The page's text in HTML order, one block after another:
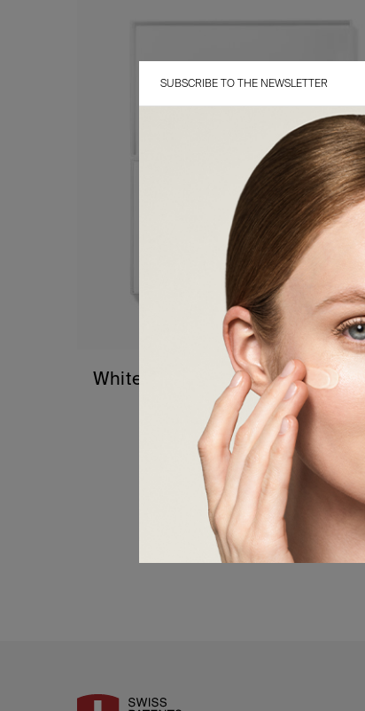
White Hair – Stop and Reverse
Greying Process
0,00€
Details
SUBSCRIBE TO THE NEWSLETTER